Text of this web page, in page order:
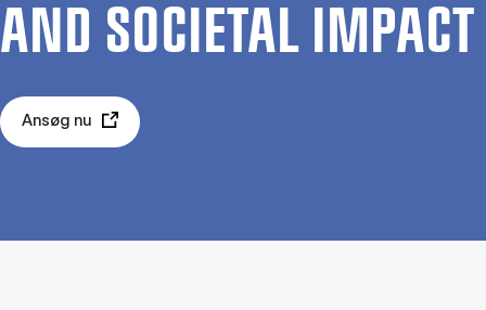
AND SO­CIE­TAL IM­PA­CT
Ansøg nu